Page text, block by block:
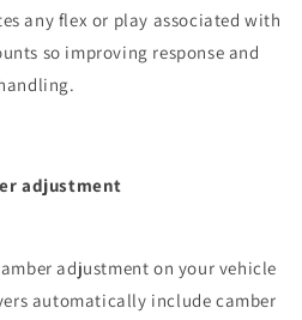
any flex or play associated with
so improving response and
adjustment
adjustment on your vehicle
automatically include camber